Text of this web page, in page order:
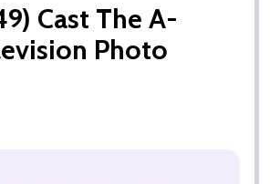
Cast The A-
Photo